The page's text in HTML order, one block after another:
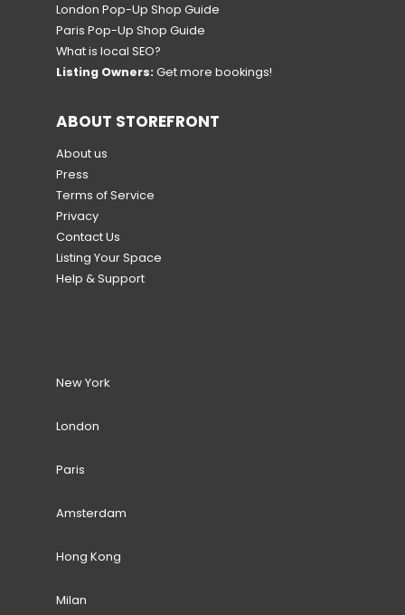
London Pop-Up Shop Guide
Paris Pop-Up Shop Guide
What is local SEO?
Listing Owners: Get more bookings!
ABOUT STOREFRONT
About us
Press
Terms of Service
Privacy
Contact Us
Listing Your Space
Help & Support
New York
London
Paris
Amsterdam
Hong Kong
Milan